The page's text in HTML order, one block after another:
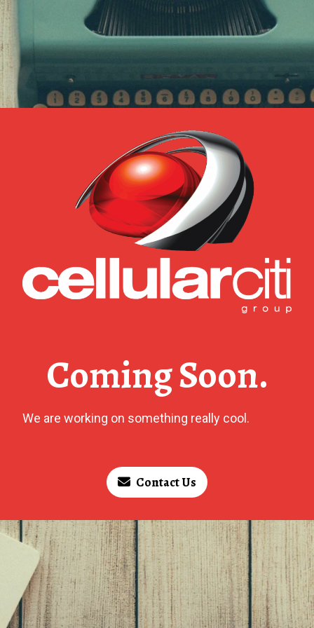
Coming Soon.
We are working on something really cool.
Contact Us